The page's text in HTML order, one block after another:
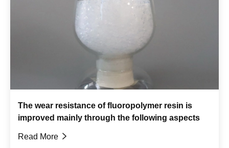
The wear resistance of fluoropolymer resin is
improved mainly through the following aspects
Read More 